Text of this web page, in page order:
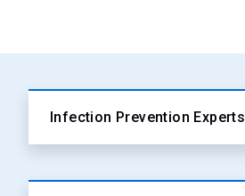
Infection Prevention Experts